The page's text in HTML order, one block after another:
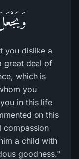
you dislike a
great deal of
which is
you
in this life
on this
compassion
a child with
goodness."